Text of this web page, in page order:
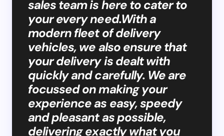
sales team is here to cater to
your every need.With a
modern fleet of delivery
vehicles, we also ensure that
your delivery is dealt with
quickly and carefully. We are
focussed on making your
experience as easy, speedy
and pleasant as possible,
delivering exactly what you